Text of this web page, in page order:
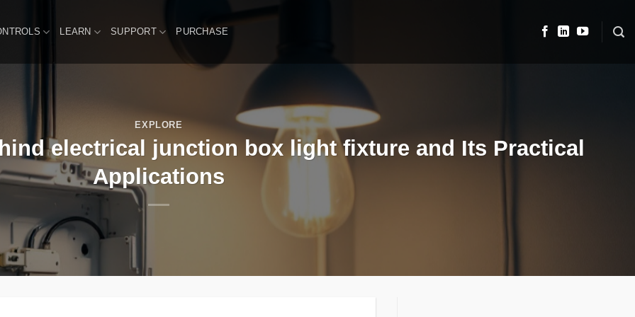
LEARN SUPPORT PURCHASE
EXPLORE
electrical junction box light fixture and Its Practical
Applications